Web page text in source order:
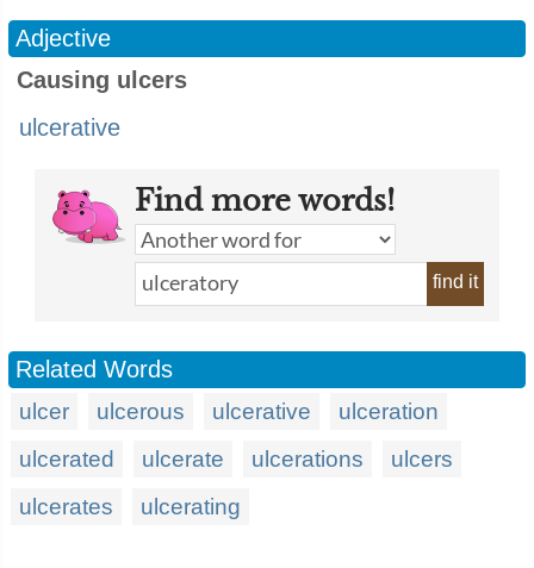
Adjective
Causing ulcers
ulcerative
Find more words!
find it
Related Words
ulcer ulcerous ulcerative
ulceration
ulcerated
ulcerate ulcerations
ulcers
ulcerates
ulcerating